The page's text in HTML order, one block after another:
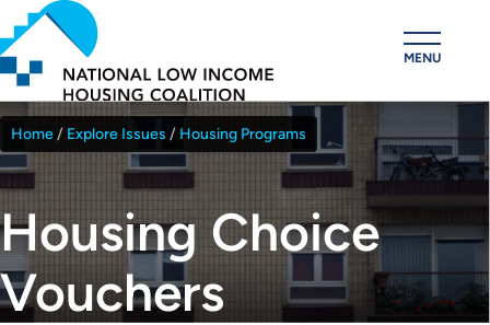
Skip
to
main
content
MENU
Breadcrumb
Home Explore Issues Housing Programs
Housing Choice
Vouchers